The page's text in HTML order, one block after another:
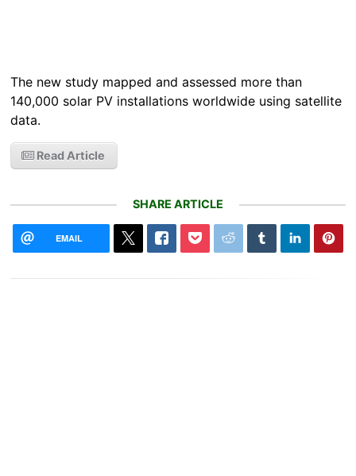
The new study mapped and assessed more than
140,000 solar PV installations worldwide using satellite
data.
Read Article
SHARE ARTICLE
EMAIL